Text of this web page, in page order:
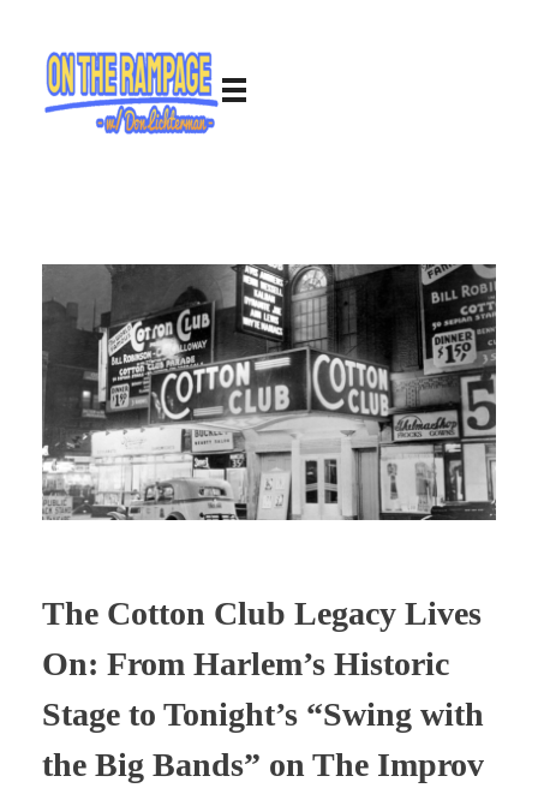
The Cotton Club Legacy Lives
On: From Harlem’s Historic
Stage to Tonight’s “Swing with
the Big Bands” on The Improv